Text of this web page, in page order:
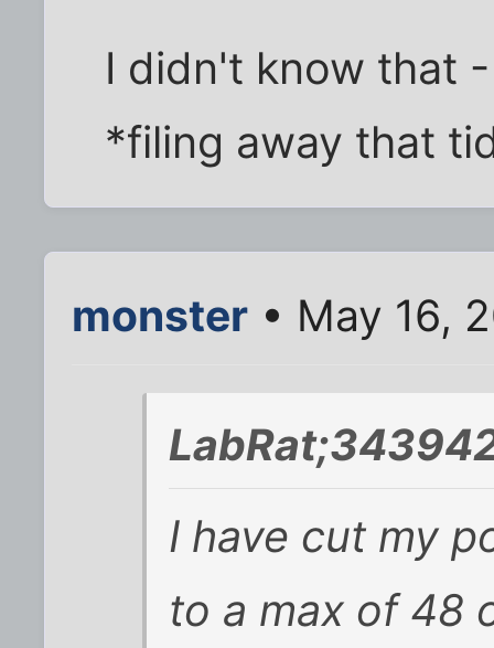
I didn't know that
*filing away that
monster • May 16,
I have cut my
to a max of 48